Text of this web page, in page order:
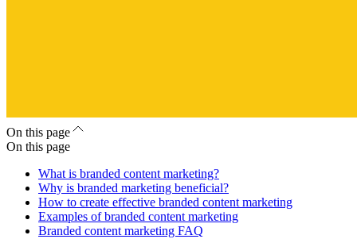
On this page
On this page
What is branded content marketing?
Why is branded marketing beneficial?
How to create effective branded content marketing
Examples of branded content marketing
Branded content marketing FAQ